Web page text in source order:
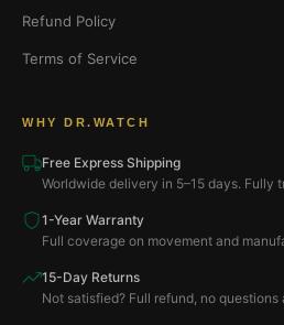
Refund Policy
Terms of Service
WHY DR.WATCH
Free Express Shipping
Worldwide delivery in 5–15 days. Fully
1-Year Warranty
Full coverage on movement and
15-Day Returns
Not satisfied? Full refund, no questions